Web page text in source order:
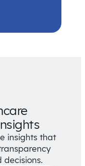
insights that